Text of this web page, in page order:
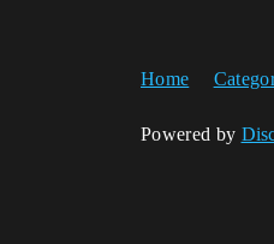
Home
Powered by